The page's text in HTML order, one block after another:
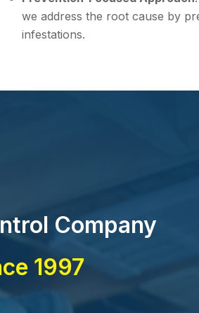
we address the root cause by
infestations.
Company
1997